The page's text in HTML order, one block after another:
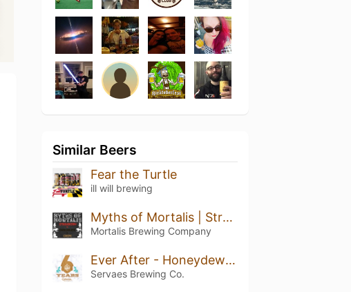
Similar Beers
Fear the Turtle
ill will brewing
Myths of Mortalis | Strawberry + Chocolate + Crepe
Mortalis Brewing Company
Ever After - Honeydew Pineapple Kiwi
Servaes Brewing Co.